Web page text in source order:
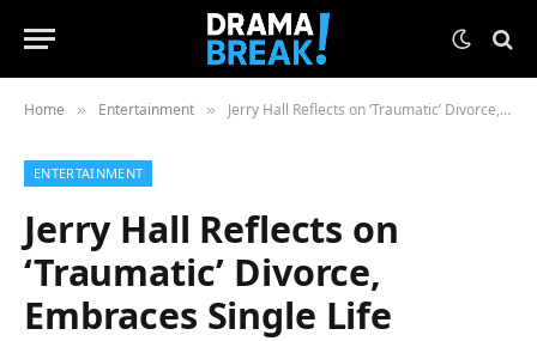
Home » Entertainment » Jerry Hall Reflects on ‘Traumatic’ Divorce, Embraces Single Life
ENTERTAINMENT
Jerry Hall Reflects on
‘Traumatic’ Divorce,
Embraces Single Life